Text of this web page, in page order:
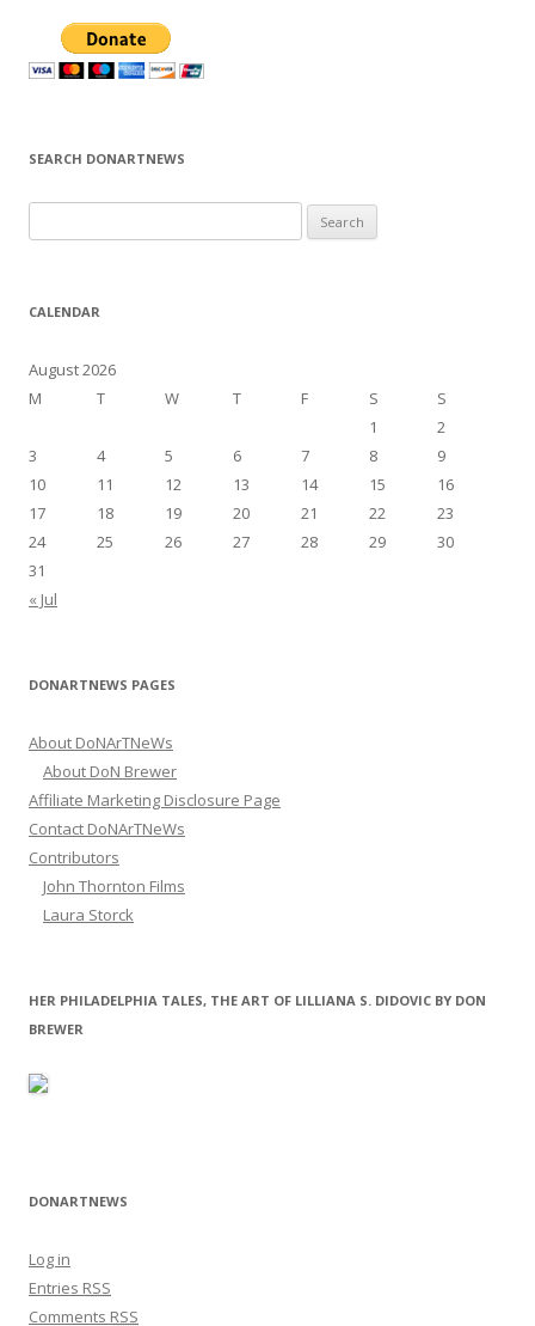
SEARCH DONARTNEWS
e
r
h
f
r
CALENDAR
August 2026
M
T W T F S S
« Jul
1
2
3
4 5 6 7 8
9
10
11 12 13 14 15
16
17
18 19 20 21 22
23
24
25 26 27 28 29
30
31
DONARTNEWS PAGES
About DoNArTNeWs
About DoN Brewer
Affiliate Marketing Disclosure Page
Contact DoNArTNeWs
Contributors
John Thornton Films
Laura Storck
HER PHILADELPHIA TALES, THE ART OF LILLIANA S. DIDOVIC BY DON
BREWER
DONARTNEWS
Log in
Entries RSS
Comments RSS